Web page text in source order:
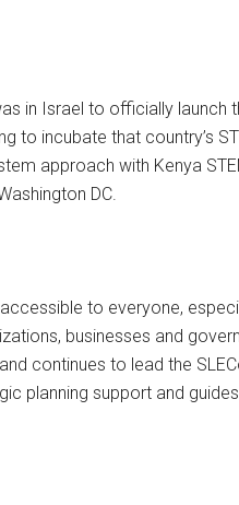
in Israel to officially launch
to incubate that country’s
approach with Kenya
DC.
to everyone,
businesses and
continues to lead the
planning support and guides